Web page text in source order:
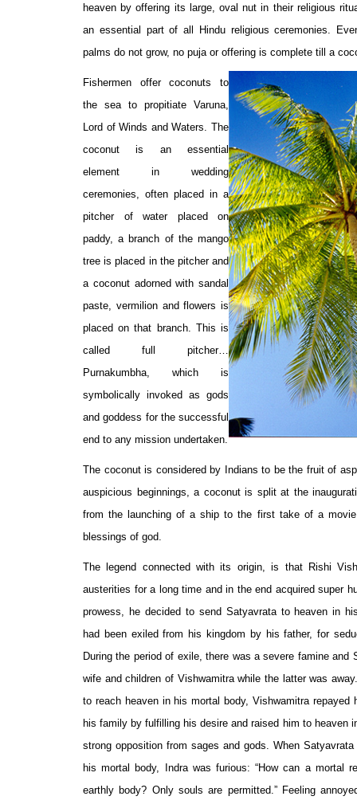
heaven by offering its large, oval nut in their religious
an essential part of all Hindu religious ceremonies.
palms do not grow, no puja or offering is complete till a
Fishermen offer coconuts to
the sea to propitiate Varuna,
Lord of Winds and Waters. The
coconut is an essential
element in wedding
ceremonies, often placed in a
pitcher of water placed on
paddy, a branch of the mango
tree is placed in the pitcher and
a coconut adorned with sandal
paste, vermilion and flowers is
placed on that branch. This is
called full pitcher…
Purnakumbha, which is
symbolically invoked as gods
and goddess for the successful
end to any mission undertaken.
The coconut is considered by Indians to be the fruit of
auspicious beginnings, a coconut is split at the
from the launching of a ship to the first take of a
blessings of god.
The legend connected with its origin, is that Rishi
austerities for a long time and in the end acquired super
prowess, he decided to send Satyavrata to heaven in
had been exiled from his kingdom by his father, for
During the period of exile, there was a severe famine and
wife and children of Vishwamitra while the latter was
to reach heaven in his mortal body, Vishwamitra repayed
his family by fulfilling his desire and raised him to heaven
strong opposition from sages and gods. When Satyavrata
his mortal body, Indra was furious: “How can a mortal
earthly body? Only souls are permitted.” Feeling